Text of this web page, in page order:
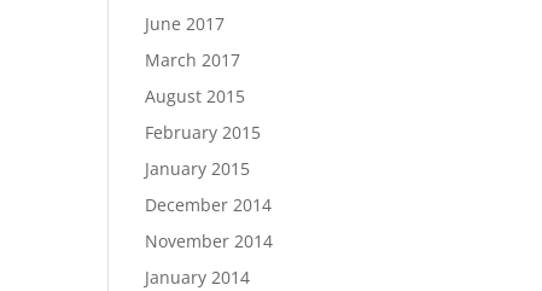
June 2017
March 2017
August 2015
February 2015
January 2015
December 2014
November 2014
January 2014